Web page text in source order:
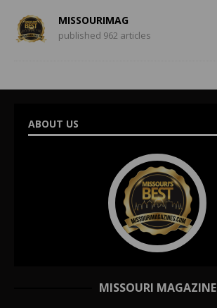
MISSOURIMAG
published 962 articles
ABOUT US
MISSOURI MAGAZINE